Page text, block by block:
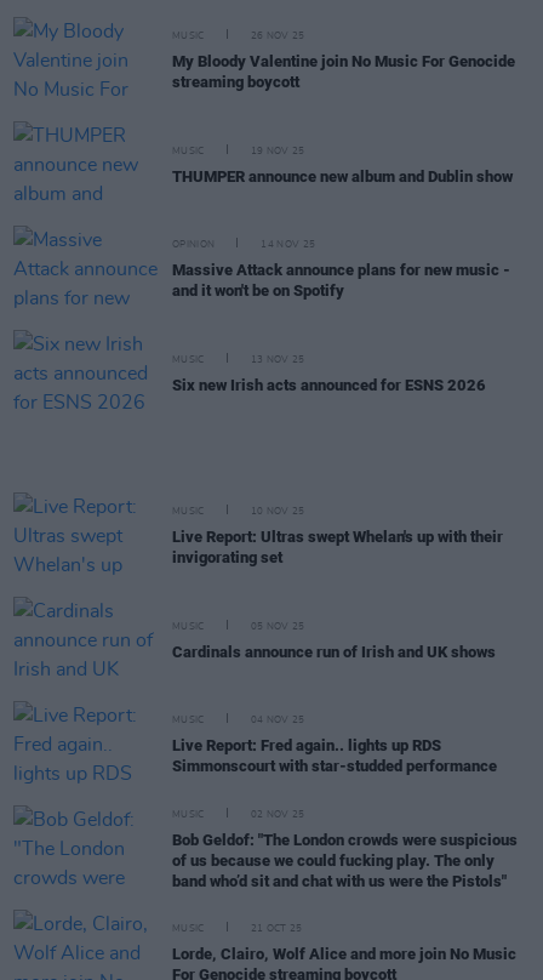
MUSIC 26 NOV 25
My Bloody Valentine join No Music For Genocide
streaming boycott
MUSIC 19 NOV 25
THUMPER announce new album and Dublin show
OPINION 14 NOV 25
Massive Attack announce plans for new music -
and it won't be on Spotify
MUSIC 13 NOV 25
Six new Irish acts announced for ESNS 2026
MUSIC 10 NOV 25
Live Report: Ultras swept Whelan's up with their
invigorating set
MUSIC 05 NOV 25
Cardinals announce run of Irish and UK shows
MUSIC 04 NOV 25
Live Report: Fred again.. lights up RDS
Simmonscourt with star-studded performance
MUSIC 02 NOV 25
Bob Geldof: "The London crowds were suspicious
of us because we could fucking play. The only
band who’d sit and chat with us were the Pistols"
MUSIC 21 OCT 25
Lorde, Clairo, Wolf Alice and more join No Music
For Genocide streaming boycott